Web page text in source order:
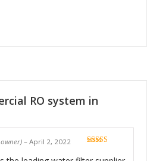
RO system in
– April 2, 2022